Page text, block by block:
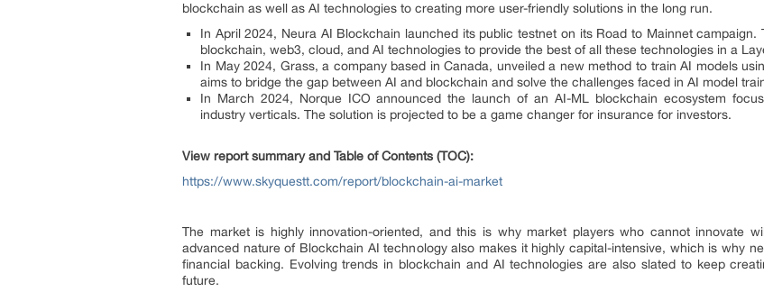
blockchain as well as AI technologies to creating more user-friendly solutions in the long run.
In April 2024, Neura AI Blockchain launched its public testnet on its Road to Mainnet
blockchain, web3, cloud, and AI technologies to provide the best of all these technologies in a
In May 2024, Grass, a company based in Canada, unveiled a new method to train AI models
aims to bridge the gap between AI and blockchain and solve the challenges faced in AI model
In March 2024, Norque ICO announced the launch of an AI-ML blockchain ecosystem
industry verticals. The solution is projected to be a game changer for insurance for investors.
View report summary and Table of Contents (TOC):
https://www.skyquestt.com/report/blockchain-ai-market
The market is highly innovation-oriented, and this is why market players who cannot innovate
advanced nature of Blockchain AI technology also makes it highly capital-intensive, which is why
financial backing. Evolving trends in blockchain and AI technologies are also slated to keep
future.